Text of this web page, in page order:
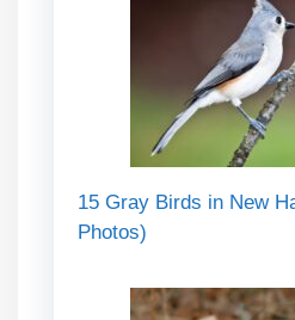
15 Gray Birds in New
Photos)